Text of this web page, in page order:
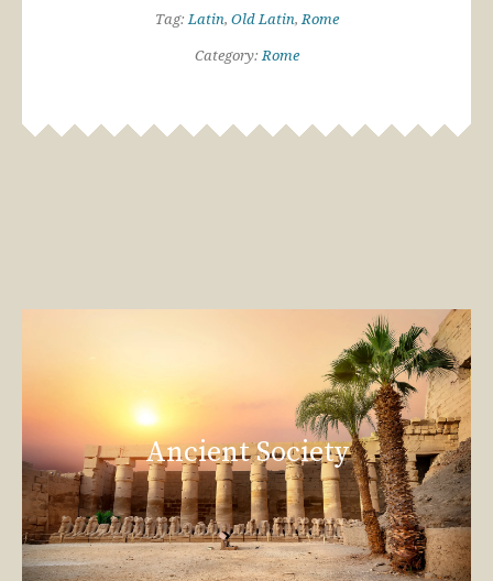
Tag:Latin, Old Latin,Rome
Category:Rome
Ancient Society